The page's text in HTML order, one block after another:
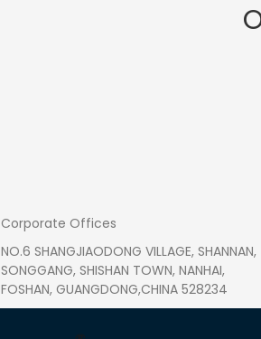
Corporate Offices
NO.6 SHANGJIAODONG VILLAGE, SHANNAN,
SONGGANG, SHISHAN TOWN, NANHAI,
FOSHAN, GUANGDONG,CHINA 528234